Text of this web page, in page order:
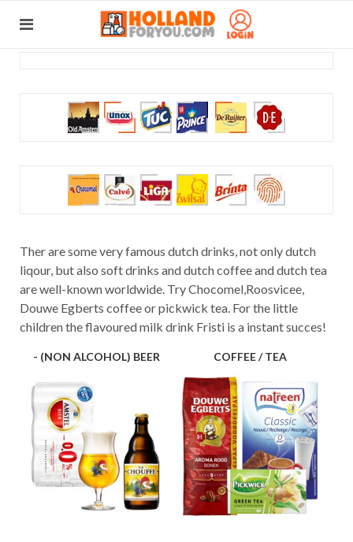
Ther are some very famous dutch drinks, not only dutch
liqour, but also soft drinks and dutch coffee and dutch tea
are well-known worldwide. Try Chocomel,Roosvicee,
Douwe Egberts coffee or pickwick tea. For the little
children the flavoured milk drink Fristi is a instant succes!
- (NON ALCOHOL) BEER COFFEE / TEA